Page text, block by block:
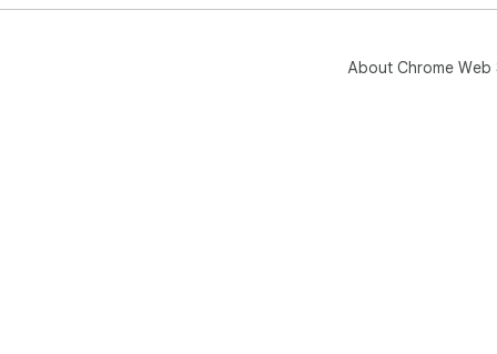
About Chrome Web